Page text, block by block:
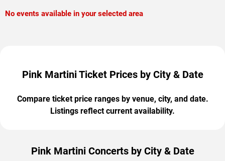
No events available in your selected area
Pink Martini Ticket Prices by City & Date
Compare ticket price ranges by venue, city, and date.
Listings reflect current availability.
Pink Martini Concerts by City & Date